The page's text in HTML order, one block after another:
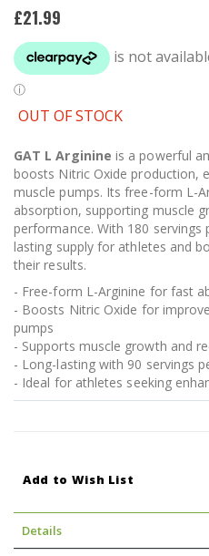
£21.99
OUT OF STOCK
GAT L Arginine is a powerful
boosts Nitric Oxide production,
muscle pumps. Its free-form L-
absorption, supporting muscle
performance. With 180
lasting supply for athletes and
their results.
- Free-form L-Arginine for fast
- Boosts Nitric Oxide for
pumps
- Supports muscle growth and
- Long-lasting with 90 servings
- Ideal for athletes seeking
Add to Wish List
Details